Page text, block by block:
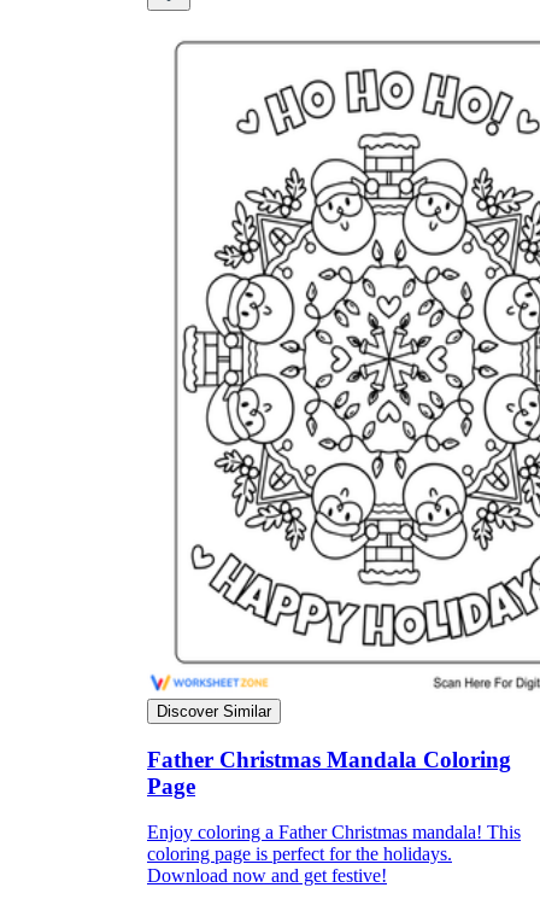
Discover Similar
Father Christmas Mandala Coloring
Page
Enjoy coloring a Father Christmas mandala! This
coloring page is perfect for the holidays.
Download now and get festive!